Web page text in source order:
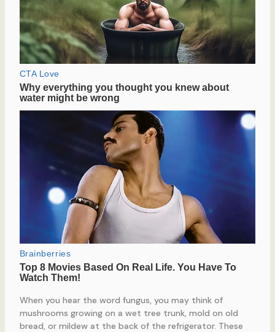
When you hear the word fungus, you may think of
mushrooms growing on a wet tree trunk, mold on old
bread, or mildew at the back of the refrigerator. These